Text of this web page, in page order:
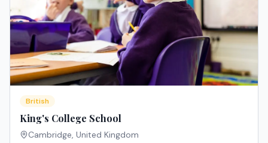
British
King's College School
Cambridge, United Kingdom